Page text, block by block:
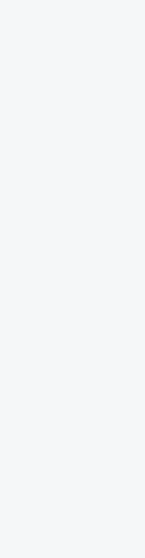
or for civil law
return filing
to act as
as “bare
and
trustee to
The rules do not
to rely on an
the taxation year
after December
rules when the
or partnerships
of, or benefit of, the